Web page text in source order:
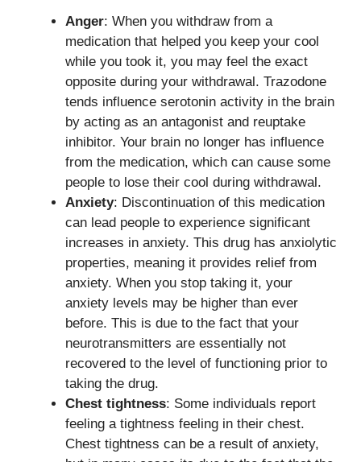
Anger: When you withdraw from a
medication that helped you keep your cool
while you took it, you may feel the exact
opposite during your withdrawal. Trazodone
tends influence serotonin activity in the brain
by acting as an antagonist and reuptake
inhibitor. Your brain no longer has influence
from the medication, which can cause some
people to lose their cool during withdrawal.
Anxiety: Discontinuation of this medication
can lead people to experience significant
increases in anxiety. This drug has anxiolytic
properties, meaning it provides relief from
anxiety. When you stop taking it, your
anxiety levels may be higher than ever
before. This is due to the fact that your
neurotransmitters are essentially not
recovered to the level of functioning prior to
taking the drug.
Chest tightness: Some individuals report
feeling a tightness feeling in their chest.
Chest tightness can be a result of anxiety,